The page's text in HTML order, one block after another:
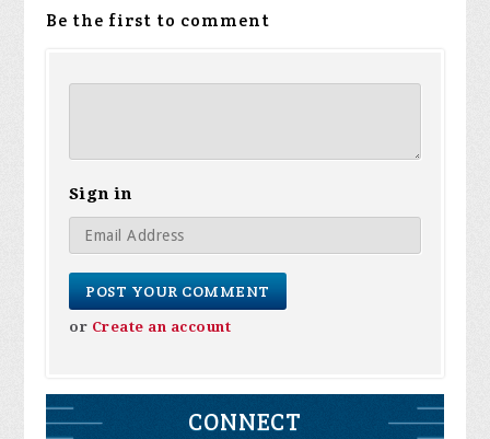
Be the first to comment
Sign in
or Create an account
CONNECT